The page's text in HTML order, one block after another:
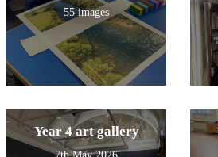
55 images
Year 4 art gallery